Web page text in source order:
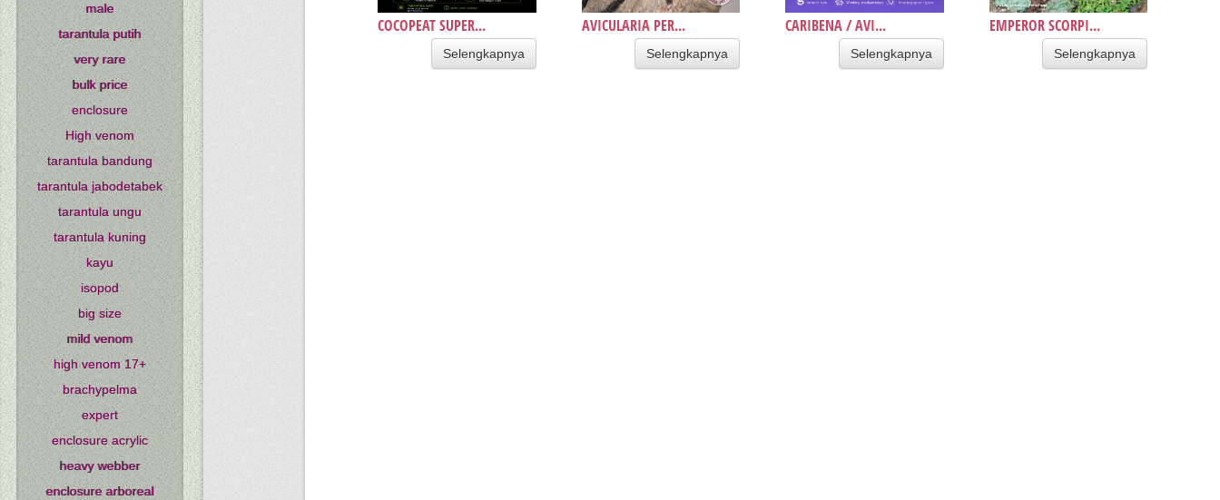
COCOPEAT SUPER...
Selengkapnya
AVICULARIA PER...
Selengkapnya
CARIBENA / AVI...
Selengkapnya
EMPEROR SCORPI...
Selengkapnya
male
tarantula putih
very rare
bulk price
enclosure
High venom
tarantula bandung
tarantula jabodetabek
tarantula ungu
tarantula kuning
kayu
isopod
big size
mild venom
high venom 17+
brachypelma
expert
enclosure acrylic
heavy webber
enclosure arboreal